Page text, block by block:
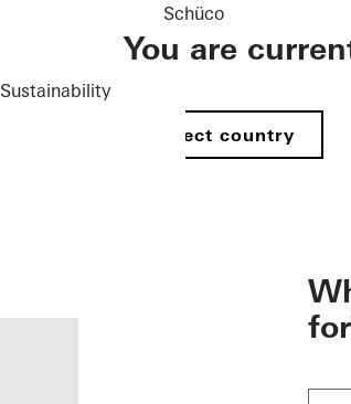
Sustainability
Schüco
You are
Select country